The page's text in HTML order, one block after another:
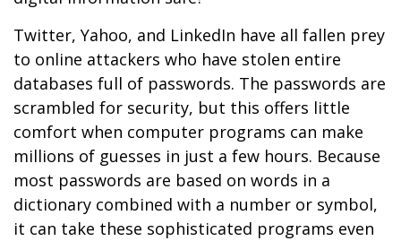
Twitter, Yahoo, and LinkedIn have all fallen prey
to online attackers who have stolen entire
databases full of passwords. The passwords are
scrambled for security, but this offers little
comfort when computer programs can make
millions of guesses in just a few hours. Because
most passwords are based on words in a
dictionary combined with a number or symbol,
it can take these sophisticated programs even